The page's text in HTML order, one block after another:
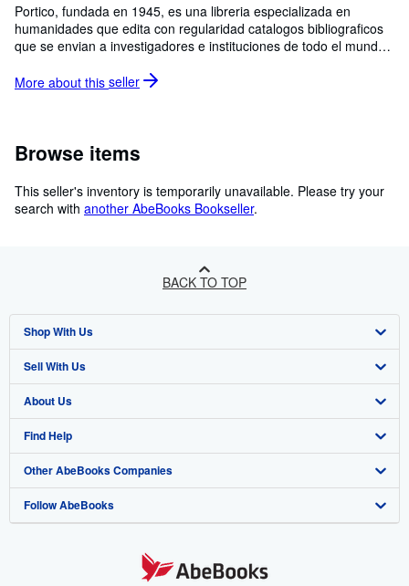
Portico, fundada en 1945, es una libreria especializada en
humanidades que edita con regularidad catalogos bibliograficos
que se envian a investigadores e instituciones de todo el mundo.
libreria.
More about this seller
Browse items
This seller's inventory is temporarily unavailable. Please try your
search with another AbeBooks Bookseller.
BACK TO TOP
Shop With Us
Advanced Search
Browse Collections
My Account
My Orders
View Basket
Sell With Us
Start Selling
Join Our Affiliate Programme
Book Buyback
Refer a seller
About Us
About AbeBooks
Media
Careers
Find Help
Help
Customer Service
Other AbeBooks Companies
AbeBooks.com
Follow AbeBooks